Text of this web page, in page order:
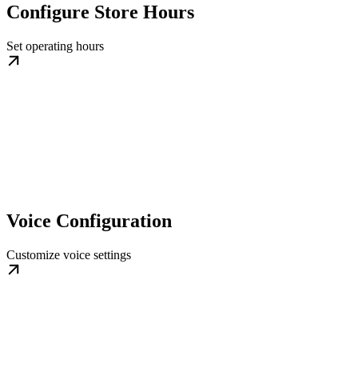
Configure Store Hours
Set operating hours
Voice Configuration
Customize voice settings